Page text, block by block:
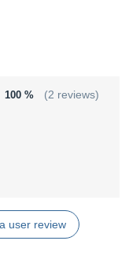
100 % (2 reviews)
user review